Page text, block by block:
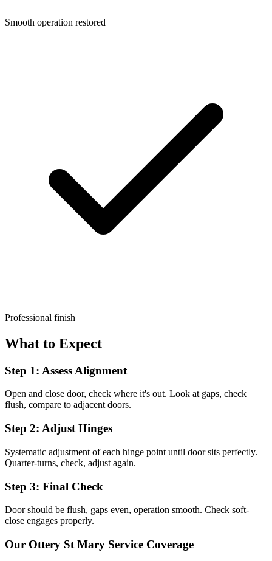
Smooth operation restored
Professional finish
What to Expect
Step 1: Assess Alignment
Open and close door, check where it's out. Look at gaps, check
flush, compare to adjacent doors.
Step 2: Adjust Hinges
Systematic adjustment of each hinge point until door sits perfectly.
Quarter-turns, check, adjust again.
Step 3: Final Check
Door should be flush, gaps even, operation smooth. Check soft-
close engages properly.
Our Ottery St Mary Service Coverage